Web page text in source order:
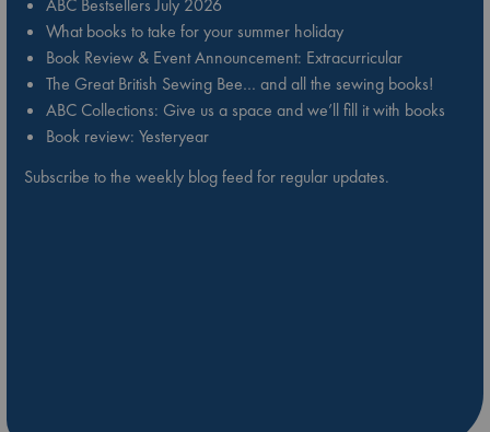
ABC Bestsellers July 2026
What books to take for your summer holiday
Book Review & Event Announcement: Extracurricular
The Great British Sewing Bee… and all the sewing books!
ABC Collections: Give us a space and we’ll fill it with books
Book review: Yesteryear
Subscribe to the weekly blog feed for regular updates.